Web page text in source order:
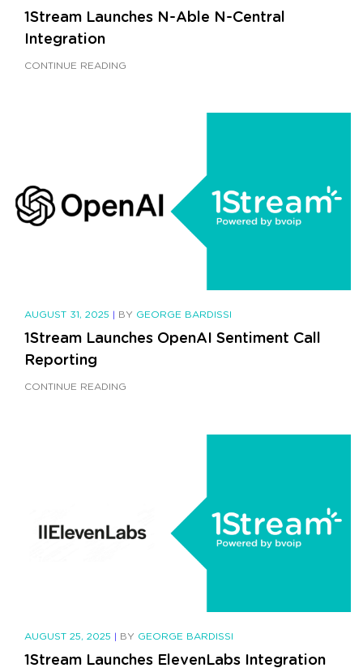
1Stream Launches N-Able N-Central
Integration
CONTINUE READING
AUGUST 31, 2025 | BY GEORGE BARDISSI
1Stream Launches OpenAI Sentiment Call
Reporting
CONTINUE READING
AUGUST 25, 2025 | BY GEORGE BARDISSI
1Stream Launches ElevenLabs Integration